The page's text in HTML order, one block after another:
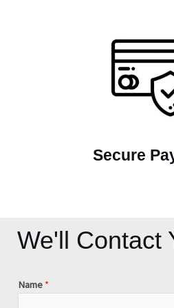
Secure
We'll Contact
Name *